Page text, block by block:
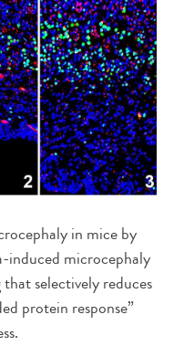
in mice by
induced microcephaly
selectively reduces
protein response”